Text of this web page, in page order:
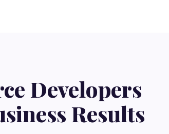
Developers
Results